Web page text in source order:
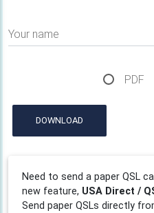
Your name
PDF
DOWNLOAD
Need to send a paper QSL
new feature, USA Direct /
Send paper QSLs directly